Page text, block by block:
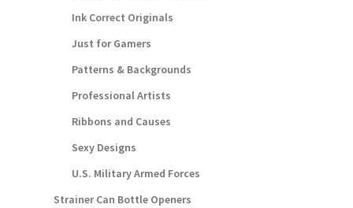
Ink Correct Originals
Just for Gamers
Patterns & Backgrounds
Professional Artists
Ribbons and Causes
Sexy Designs
U.S. Military Armed Forces
Strainer Can Bottle Openers